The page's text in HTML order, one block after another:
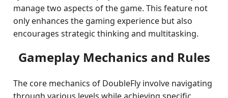
manage two aspects of the game. This feature not
only enhances the gaming experience but also
encourages strategic thinking and multitasking.
Gameplay Mechanics and Rules
The core mechanics of DoubleFly involve navigating